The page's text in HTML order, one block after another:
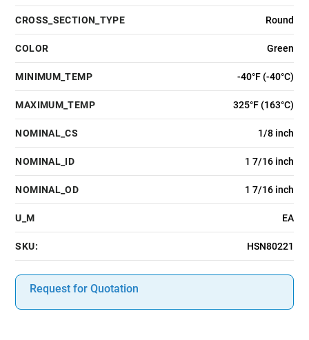
CROSS_SECTION_TYPE Round
COLOR Green
MINIMUM_TEMP -40°F (-40°C)
MAXIMUM_TEMP 325°F (163°C)
NOMINAL_CS 1/8 inch
NOMINAL_ID 1 7/16 inch
NOMINAL_OD 1 7/16 inch
U_M EA
SKU: HSN80221
Request for Quotation